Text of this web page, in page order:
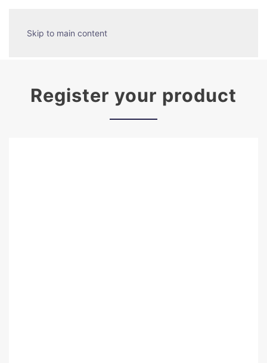
Skip to main content
Register your product